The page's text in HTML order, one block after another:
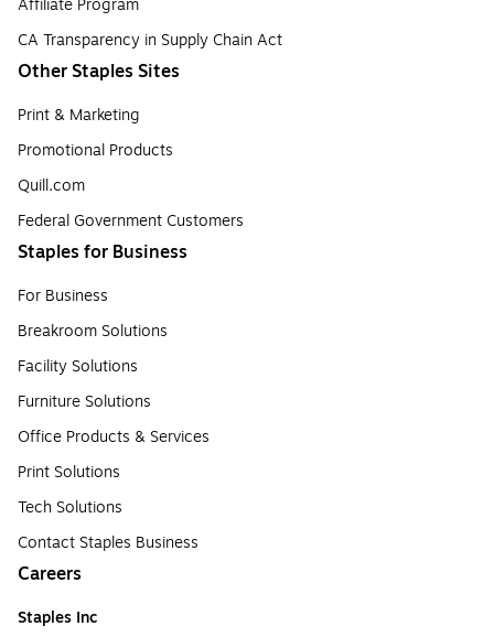
Affiliate Program
CA Transparency in Supply Chain Act
Other Staples Sites
Print & Marketing
Promotional Products
Quill.com
Federal Government Customers
Staples for Business
For Business
Breakroom Solutions
Facility Solutions
Furniture Solutions
Office Products & Services
Print Solutions
Tech Solutions
Contact Staples Business
Careers
Staples Inc